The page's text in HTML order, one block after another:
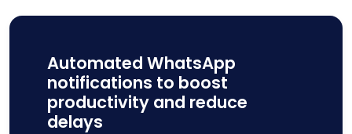
Automated WhatsApp
notifications to boost
productivity and reduce
delays